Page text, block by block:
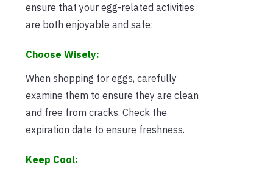
ensure that your egg-related activities
are both enjoyable and safe:
Choose Wisely:
When shopping for eggs, carefully
examine them to ensure they are clean
and free from cracks. Check the
expiration date to ensure freshness.
Keep Cool: